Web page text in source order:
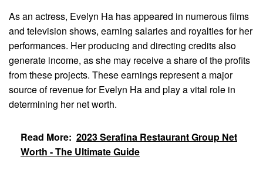
As an actress, Evelyn Ha has appeared in numerous films
and television shows, earning salaries and royalties for her
performances. Her producing and directing credits also
generate income, as she may receive a share of the profits
from these projects. These earnings represent a major
source of revenue for Evelyn Ha and play a vital role in
determining her net worth.
Read More: 2023 Serafina Restaurant Group Net
Worth - The Ultimate Guide